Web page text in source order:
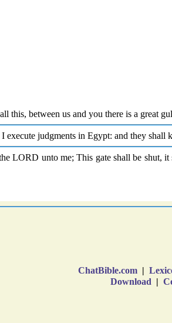
ChatBible.com |
Download |